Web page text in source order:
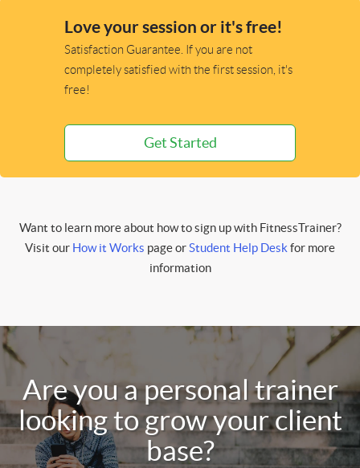
Love your session or it's free!
Satisfaction Guarantee. If you are not
completely satisfied with the first session, it's
free!
Get Started
Want to learn more about how to sign up with FitnessTrainer?
Visit our How it Works page orStudent Help Deskfor more
information
Are you a personal trainer
looking to grow your client
base?